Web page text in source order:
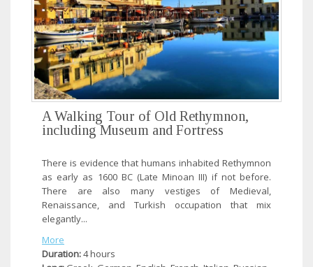
A Walking Tour of Old Rethymnon,
including Museum and Fortress
There is evidence that humans inhabited Rethymnon
as early as 1600 BC (Late Minoan III) if not before.
There are also many vestiges of Medieval,
Renaissance, and Turkish occupation that mix
elegantly...
More
Duration:4 hours